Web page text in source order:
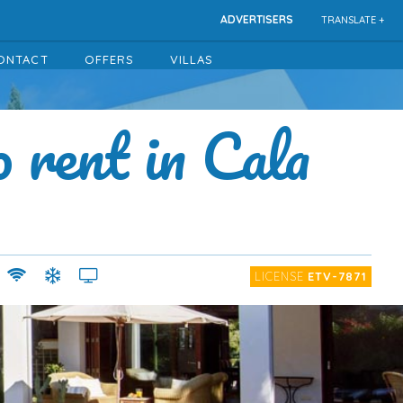
TRANSLATE +
ADVERTISERS
OFFERS VILLAS
in Cala
LICENSE ETV-7871